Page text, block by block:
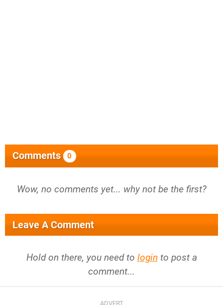
Comments 0
Wow, no comments yet... why not be the first?
Leave A Comment
Hold on there, you need to login to post a
comment...